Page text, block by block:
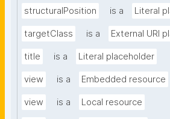
structuralPosition is a Literal
targetClass is a External URI
title is a Literal placeholder
view is a Embedded resource
view is a Local resource